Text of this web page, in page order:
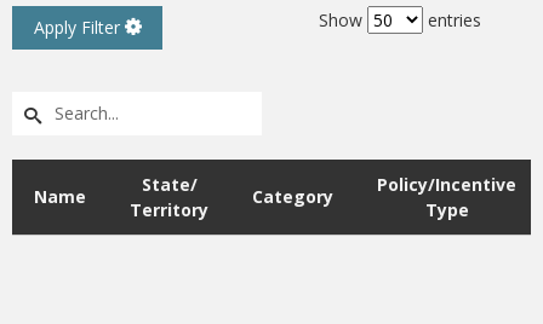
Apply Filter Show entries
Name
State/
Territory
Category
Policy/Incentive
Type